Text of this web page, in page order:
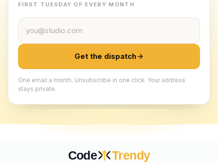
FIRST TUESDAY OF EVERY MONTH
Email address
Get the dispatch
One email a month. Unsubscribe in one click. Your address
stays private.
Code Trendy